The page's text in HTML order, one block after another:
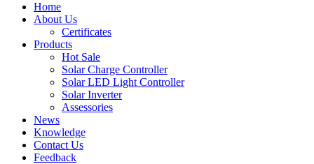
Home
About Us
Certificates
Products
Hot Sale
Solar Charge Controller
Solar LED Light Controller
Solar Inverter
Assessories
News
Knowledge
Contact Us
Feedback